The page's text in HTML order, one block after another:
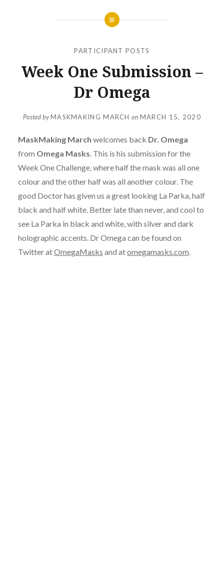
PARTICIPANT POSTS
Week One Submission –
Dr Omega
Posted byMASKMAKING MARCH onMARCH 15, 2020
MaskMaking March welcomes back Dr. Omega
from Omega Masks. This is his submission for the
Week One Challenge, where half the mask was all one
colour and the other half was all another colour. The
good Doctor has given us a great looking La Parka, half
black and half white. Better late than never, and cool to
see La Parka in black and white, with silver and dark
holographic accents. Dr Omega can be found on
Twitter atOmegaMasks and atomegamasks.com.